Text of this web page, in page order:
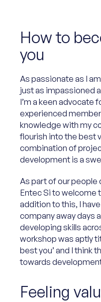
How to
you
As passionate as I
just as impassioned
I’m a keen advocate
experienced
knowledge with my
flourish into the best
combination of
development is a
As part of our
Entec Si to welcome
addition to this, I
company away days
developing skills
workshop was aptly
best you’ and I think
towards
Feeling